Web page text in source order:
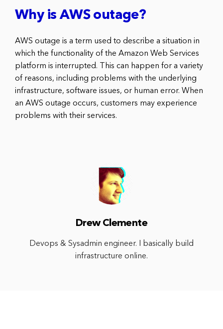
Why is AWS outage?
AWS outage is a term used to describe a situation in
which the functionality of the Amazon Web Services
platform is interrupted. This can happen for a variety
of reasons, including problems with the underlying
infrastructure, software issues, or human error. When
an AWS outage occurs, customers may experience
problems with their services.
Drew Clemente
Devops & Sysadmin engineer. I basically build
infrastructure online.